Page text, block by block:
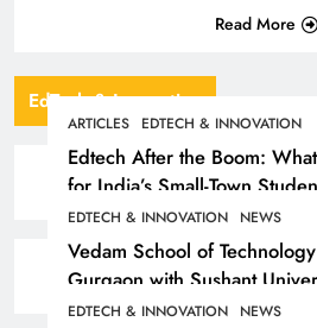
EdTech & Innovation
ARTICLES EDTECH & INNOVATION
Edtech After the Boom:
for India’s Small-Town
EDTECH & INNOVATION NEWS
Vedam School of
Gurgaon with Sushant
Early Outcomes in Pune
EDTECH & INNOVATION NEWS
Read More